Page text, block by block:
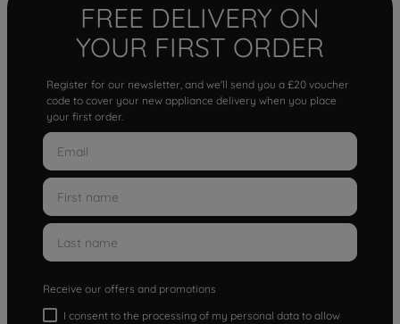
FREE DELIVERY ON
YOUR FIRST ORDER
Register for our newsletter, and we'll send you a £20 voucher
code to cover your new appliance delivery when you place
your first order.
Receive our offers and promotions
I consent to the processing of my personal data to allow